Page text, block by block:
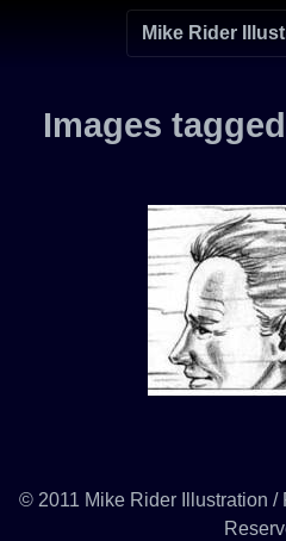
Mike Rider
Images
© 2011 Mike Rider Illustration /